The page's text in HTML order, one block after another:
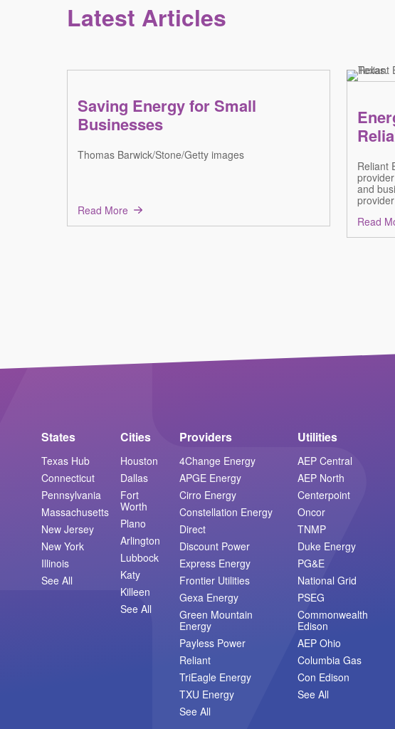
Latest Articles
Saving Energy for Small
Businesses
Thomas Barwick/Stone/Getty images
Read More
Reliant
and
Read
States
Texas Hub
Connecticut
Pennsylvania
Massachusetts
New Jersey
New York
Illinois
See All
Cities
Houston
Dallas
Fort
Worth
Plano
Arlington
Lubbock
Katy
Killeen
See All
Providers
4Change Energy
APGE Energy
Cirro Energy
Constellation Energy
Direct
Discount Power
Express Energy
Frontier Utilities
Gexa Energy
Green Mountain
Energy
Payless Power
Reliant
TriEagle Energy
TXU Energy
See All
Utilities
AEP Central
AEP North
Centerpoint
Oncor
TNMP
Duke Energy
PG&E
National Grid
PSEG
Commonwealth
Edison
AEP Ohio
Columbia Gas
Con Edison
See All